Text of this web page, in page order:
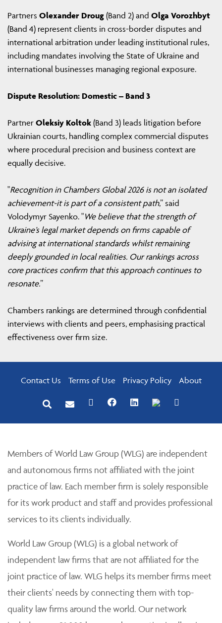
Partners Olexander Droug (Band 2) and Olga Vorozhbyt
(Band 4) represent clients in cross-border disputes and
international arbitration under leading institutional rules,
including mandates involving the State of Ukraine and
international businesses managing regional exposure.
Dispute Resolution: Domestic – Band 3
Partner Oleksiy Koltok (Band 3) leads litigation before
Ukrainian courts, handling complex commercial disputes
where procedural precision and business context are
equally decisive.
"Recognition in Chambers Global 2026 is not an isolated
achievement-it is part of a consistent path,” said
Volodymyr Sayenko. "We believe that the strength of
Ukraine’s legal market depends on firms capable of
advising at international standards whilst remaining
deeply grounded in local realities. Our rankings across
core practices confirm that this approach continues to
resonate.”
Chambers rankings are determined through confidential
interviews with clients and peers, emphasising practical
effectiveness over firm size.
Contact Us Terms of Use Privacy Policy About
Members of World Law Group (WLG) are independent
and autonomous firms not affiliated with the joint
practice of law. Each member firm is solely responsible
for its work product and staff and provides professional
services to its clients individually.
World Law Group (WLG) is a global network of
independent law firms that are not affiliated for the
joint practice of law. WLG helps its member firms meet
their clients' needs by connecting them with top-
quality law firms around the world. Our network